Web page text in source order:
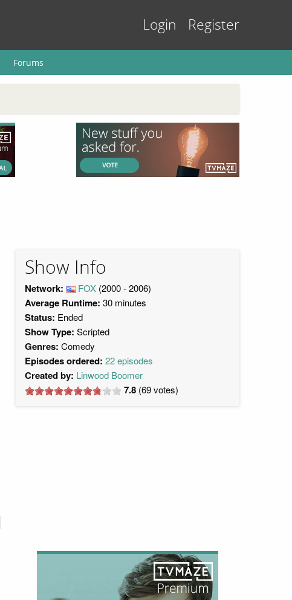
Login Register
Forums
Show Info
Network: FOX (2000 - 2006)
Average Runtime: 30 minutes
Status: Ended
Show Type: Scripted
Genres: Comedy
Episodes ordered: 22 episodes
Created by: Linwood Boomer
7.8 (69votes)